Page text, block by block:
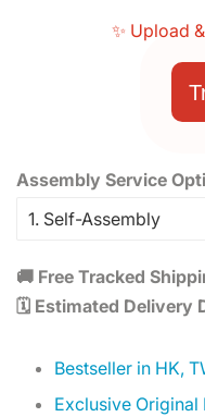
✨ Upload
Assembly Service
🚚 Free Tracked
🗓️ Estimated Delivery
Bestseller in HK,
Exclusive Original